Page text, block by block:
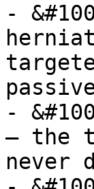
-
-
— the
never